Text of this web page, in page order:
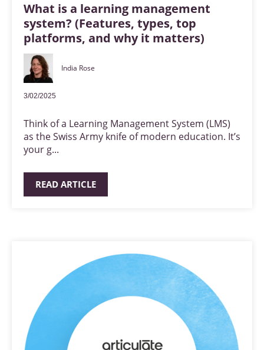
What is a learning management
system? (Features, types, top
platforms, and why it matters)
India Rose
3/02/2025
Think of a Learning Management System (LMS)
as the Swiss Army knife of modern education. It’s
your g...
READ ARTICLE